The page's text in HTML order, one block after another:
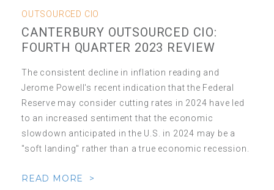
OUTSOURCED CIO
CANTERBURY OUTSOURCED CIO:
FOURTH QUARTER 2023 REVIEW
The consistent decline in inflation reading and
Jerome Powell's recent indication that the Federal
Reserve may consider cutting rates in 2024 have led
to an increased sentiment that the economic
slowdown anticipated in the U.S. in 2024 may be a
"soft landing" rather than a true economic recession.
READ MORE >